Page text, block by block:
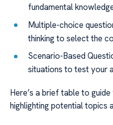
fundamental
Multiple-choice
thinking to select the
Scenario-Based
situations to test your
Here’s a brief table to
highlighting potential topics